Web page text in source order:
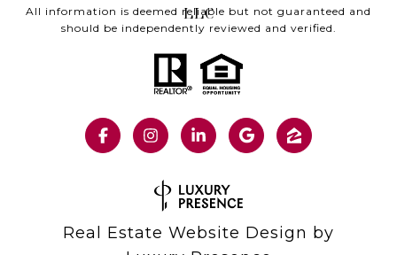
All information is deemed reliable but not guaranteed and
should be independently reviewed and verified.
Real Estate Website Design by